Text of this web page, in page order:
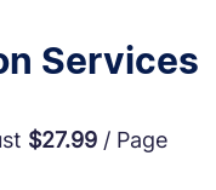
Services
$27.99 / Page